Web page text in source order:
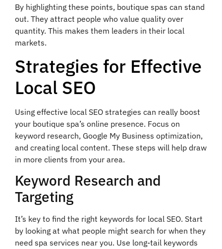
By highlighting these points, boutique spas can stand
out. They attract people who value quality over
quantity. This makes them leaders in their local
markets.
Strategies for Effective
Local SEO
Using effective local SEO strategies can really boost
your boutique spa’s online presence. Focus on
keyword research, Google My Business optimization,
and creating local content. These steps will help draw
in more clients from your area.
Keyword Research and
Targeting
It’s key to find the right keywords for local SEO. Start
by looking at what people might search for when they
need spa services near you. Use long-tail keywords